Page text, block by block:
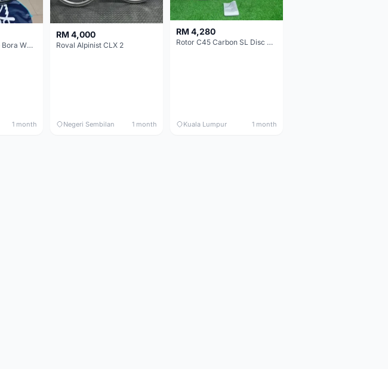
(C23) Campagnolo Bora WTO 60 DB (Clincher;2WF) Brand New !!
1 month
RM 4,000
Roval Alpinist CLX 2
Negeri Sembilan 1 month
RM 4,280
Rotor C45 Carbon SL Disc Wheelset (Clincher; Shimano) Brand New !!!
Kuala Lumpur 1 month